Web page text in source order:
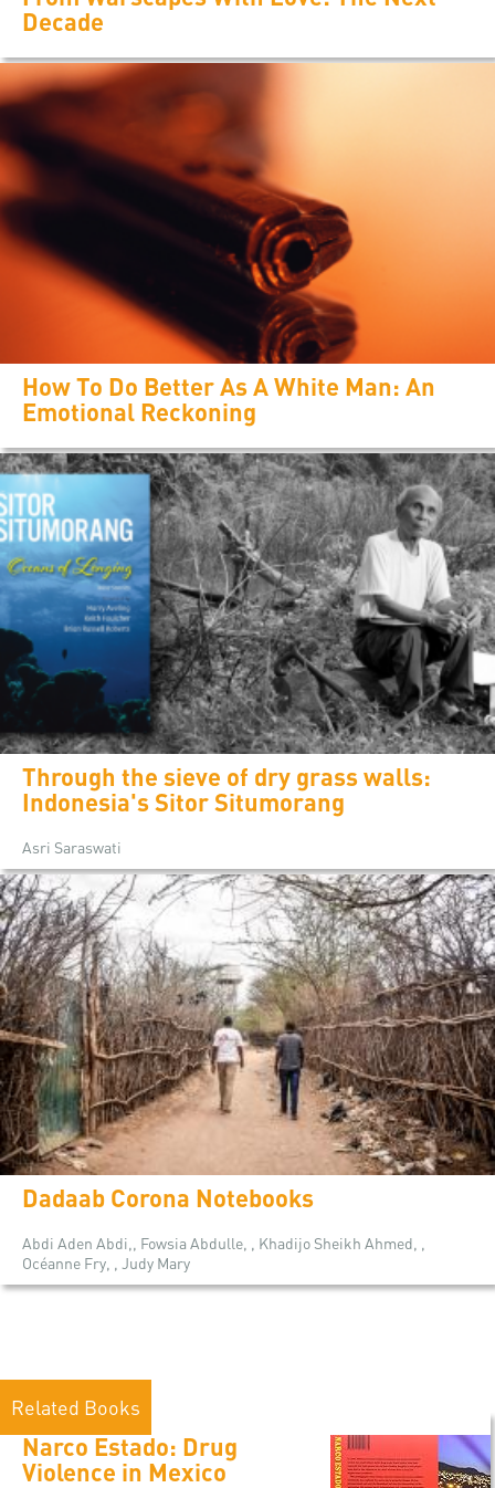
Decade
How To Do Better As A White Man: An
Emotional Reckoning
Through the sieve of dry grass walls:
Indonesia's Sitor Situmorang
Asri Saraswati
Dadaab Corona Notebooks
Abdi Aden Abdi,, Fowsia Abdulle, , Khadijo Sheikh Ahmed, ,
Océanne Fry, , Judy Mary
Related Books
Narco Estado: Drug
Violence in Mexico